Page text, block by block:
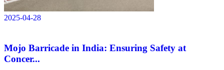
2025-04-28
Mojo Barricade in India: Ensuring Safety at
Concer...